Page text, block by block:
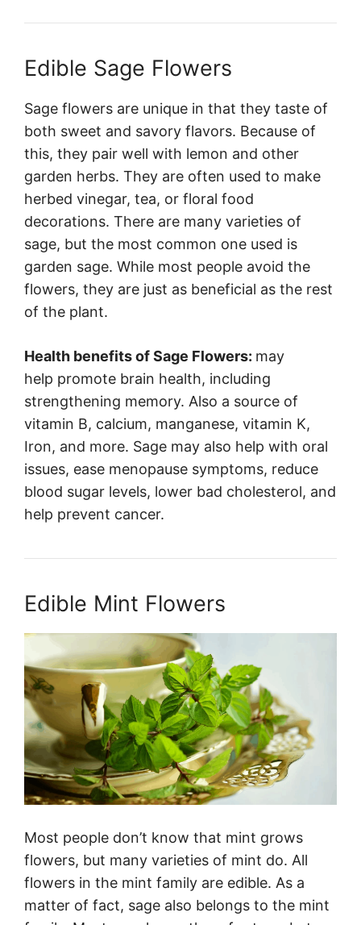
Edible Sage Flowers
Sage flowers are unique in that they taste of
both sweet and savory flavors. Because of
this, they pair well with lemon and other
garden herbs. They are often used to make
herbed vinegar, tea, or floral food
decorations. There are many varieties of
sage, but the most common one used is
garden sage. While most people avoid the
flowers, they are just as beneficial as the rest
of the plant.
Health benefits of Sage Flowers: may
help promote brain health, including
strengthening memory. Also a source of
vitamin B, calcium, manganese, vitamin K,
Iron, and more. Sage may also help with oral
issues, ease menopause symptoms, reduce
blood sugar levels, lower bad cholesterol, and
help prevent cancer.
Edible Mint Flowers
Most people don’t know that mint grows
flowers, but many varieties of mint do. All
flowers in the mint family are edible. As a
matter of fact, sage also belongs to the mint